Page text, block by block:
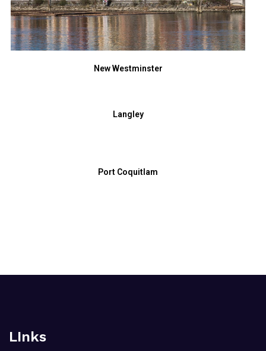
New Westminster
Langley
Port Coquitlam
LInks